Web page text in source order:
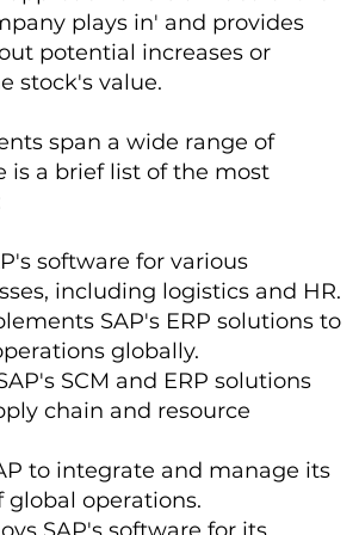
plays in' and provides
potential increases or
stock's value.
span a wide range of
is a brief list of the most
software for various
including logistics and HR.
SAP's ERP solutions to
globally.
SCM and ERP solutions
chain and resource
to integrate and manage its
global operations.